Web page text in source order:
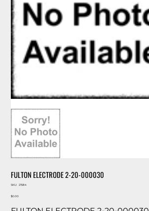
FULTON ELECTRODE 2-20-000030
SKU:
SKU
21584
Price
$0.00